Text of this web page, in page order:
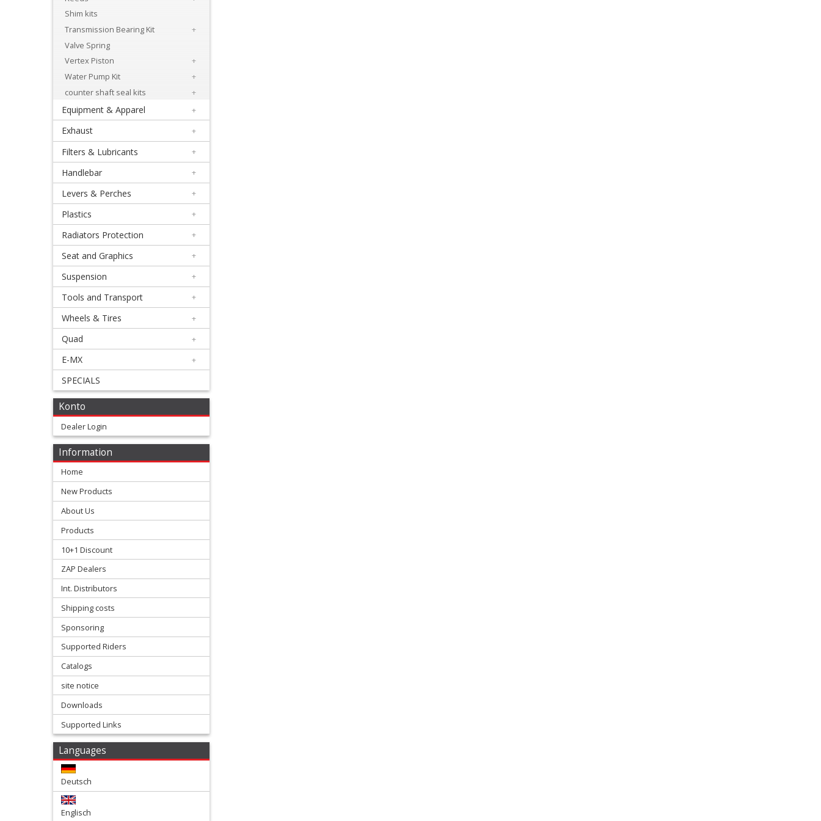
Engineparts
Gaskets
Honda
Bearing
Clutch
Cover
Gasket
gasket
Engine
Fullgaskets
seals
Topend
Gaskets
Kawasaki
KTM/Husqvarna
Suzuki
Yamaha
Lectron
Shim kits
Transmission Bearing Kit
+
Valve Spring
Vertex Piston
+
Water Pump Kit
+
counter shaft seal kits
+
Equipment & Apparel +
Exhaust +
Filters & Lubricants +
Handlebar +
Levers & Perches +
Plastics +
Radiators Protection +
Seat and Graphics +
Suspension +
Tools and Transport +
Wheels & Tires +
Quad +
E-MX +
SPECIALS
Konto
Dealer Login
Information
Home
New Products
About Us
Products
10+1 Discount
ZAP Dealers
Int. Distributors
Shipping costs
Sponsoring
Supported Riders
Catalogs
site notice
Downloads
Supported Links
Languages
Deutsch
Englisch